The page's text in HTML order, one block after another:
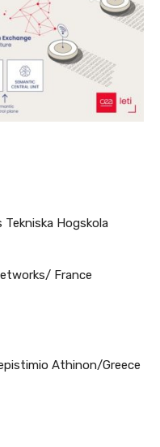
Tekniska Hogskola
France
Athinon/Greece